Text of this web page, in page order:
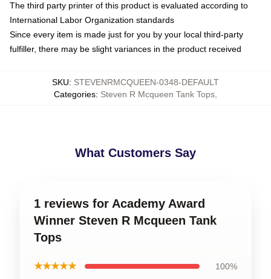
The third party printer of this product is evaluated according to
International Labor Organization standards
Since every item is made just for you by your local third-party
fulfiller, there may be slight variances in the product received
SKU: STEVENRMCQUEEN-0348-DEFAULT
Categories: Steven R Mcqueen Tank Tops
What Customers Say
1 reviews for Academy Award
Winner Steven R Mcqueen Tank
Tops
★★★★★ 100%